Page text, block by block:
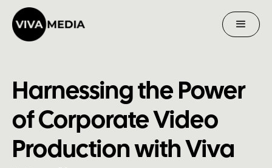
Harnessing the Power
of Corporate Video
Production with Viva